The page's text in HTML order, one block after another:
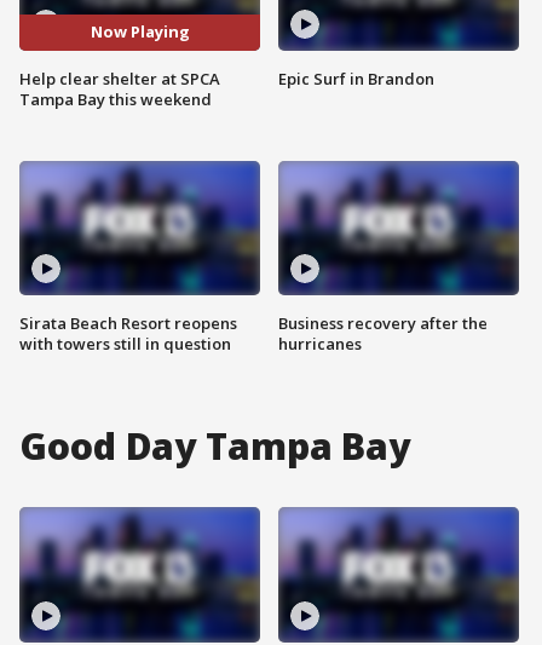
Now Playing
Help clear shelter at SPCA
Tampa Bay this weekend
Sirata Beach Resort reopens
with towers still in question
Epic Surf in Brandon
Business recovery after the
hurricanes
Good Day Tampa Bay